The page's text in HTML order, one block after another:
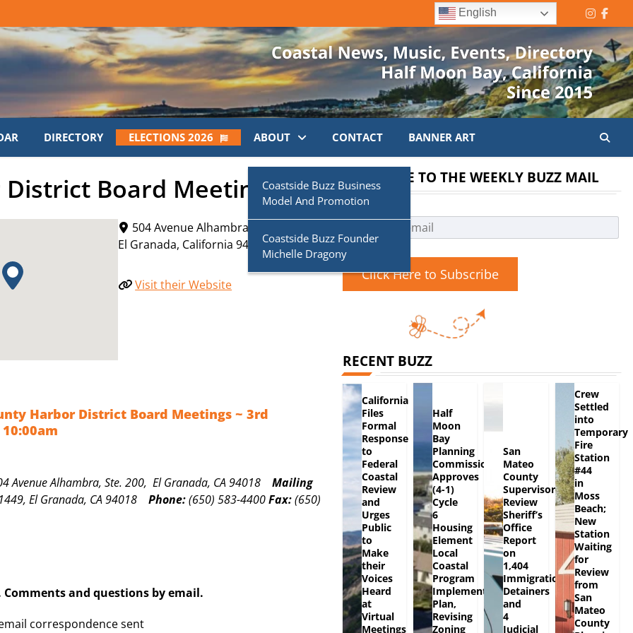
DIRECTORY ELECTIONS 2026 ABOUT
Coastside Buzz Business
Model And Promotion
Coastside Buzz Founder
Michelle Dragony
CONTACT BANNER ART
Board Meeting
504 Avenue Alhambra
El Granada, California 94019
Visit their Website
Harbor District Board Meetings ~ 3rd
Avenue Alhambra, Ste. 200, El Granada, CA 94018
Mailing
1449, El Granada, CA 94018 Phone:(650) 583-4400Fax:(650)
Comments and questions by email.
correspondence sent
SUBSCRIBE TO THE WEEKLY BUZZ MAIL
Click Here to Subscribe
RECENT BUZZ
California
Files
Formal
Response
to
Federal
Coastal
Review
and
Urges
Public
to
Make
their
Voices
Heard
at
Virtual
Meetings
Half
Moon
Bay
Planning
Commission
Approves
(4-1)
Cycle
6
Housing
Element
Local
Coastal
Program
Implementation
Plan,
Revising
Zoning
San
Mateo
County
Supervisors
Review
Sheriff’s
Office
Report
on
1,404
Immigration
Detainers
and
4
Judicial
Crew
Settled
into
Temporary
Fire
Station
#44
in
Moss
Beach;
New
Station
Waiting
for
Review
from
San
Mateo
County
English